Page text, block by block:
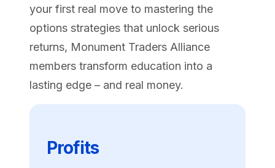
your first real move to mastering the
options strategies that unlock serious
returns, Monument Traders Alliance
members transform education into a
lasting edge – and real money.
Profits